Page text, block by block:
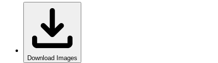
Download Images